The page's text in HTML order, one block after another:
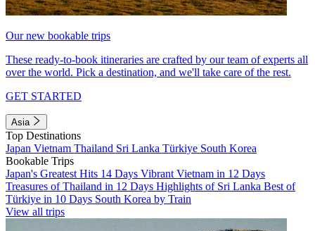
Our new bookable trips
These ready-to-book itineraries are crafted by our team of experts all
over the world. Pick a destination, and we'll take care of the rest.
GET STARTED
Asia
Top Destinations
Japan Vietnam Thailand Sri Lanka Türkiye South Korea
Bookable Trips
Japan's Greatest Hits 14 Days Vibrant Vietnam in 12 Days
Treasures of Thailand in 12 Days Highlights of Sri Lanka Best of
Türkiye in 10 Days South Korea by Train
View all trips